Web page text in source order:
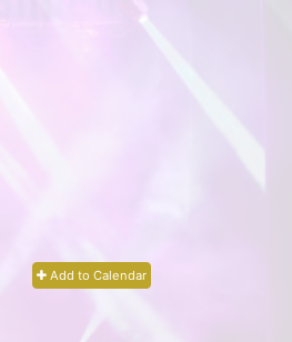
Add to Calendar